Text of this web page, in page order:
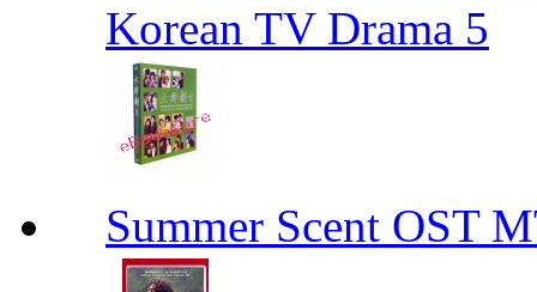
Korean TV Drama 5
Summer Scent OST